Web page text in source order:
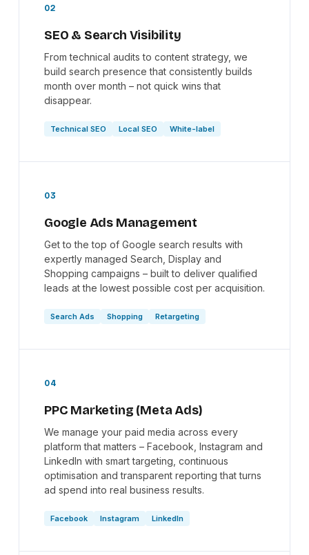
02
SEO & Search Visibility
From technical audits to content strategy, we
build search presence that consistently builds
month over month – not quick wins that
disappear.
Technical SEO Local SEO White-label
03
Google Ads Management
Get to the top of Google search results with
expertly managed Search, Display and
Shopping campaigns – built to deliver qualified
leads at the lowest possible cost per acquisition.
Search Ads Shopping Retargeting
04
PPC Marketing (Meta Ads)
We manage your paid media across every
platform that matters – Facebook, Instagram and
LinkedIn with smart targeting, continuous
optimisation and transparent reporting that turns
ad spend into real business results.
Facebook Instagram LinkedIn